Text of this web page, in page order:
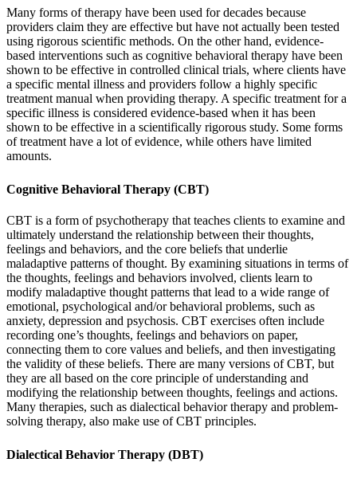
Many forms of therapy have been used for decades because
providers claim they are effective but have not actually been tested
using rigorous scientific methods. On the other hand, evidence-
based interventions such as cognitive behavioral therapy have been
shown to be effective in controlled clinical trials, where clients have
a specific mental illness and providers follow a highly specific
treatment manual when providing therapy. A specific treatment for a
specific illness is considered evidence-based when it has been
shown to be effective in a scientifically rigorous study. Some forms
of treatment have a lot of evidence, while others have limited
amounts.
Cognitive Behavioral Therapy (CBT)
CBT is a form of psychotherapy that teaches clients to examine and
ultimately understand the relationship between their thoughts,
feelings and behaviors, and the core beliefs that underlie
maladaptive patterns of thought. By examining situations in terms of
the thoughts, feelings and behaviors involved, clients learn to
modify maladaptive thought patterns that lead to a wide range of
emotional, psychological and/or behavioral problems, such as
anxiety, depression and psychosis. CBT exercises often include
recording one’s thoughts, feelings and behaviors on paper,
connecting them to core values and beliefs, and then investigating
the validity of these beliefs. There are many versions of CBT, but
they are all based on the core principle of understanding and
modifying the relationship between thoughts, feelings and actions.
Many therapies, such as dialectical behavior therapy and problem-
solving therapy, also make use of CBT principles.
Dialectical Behavior Therapy (DBT)